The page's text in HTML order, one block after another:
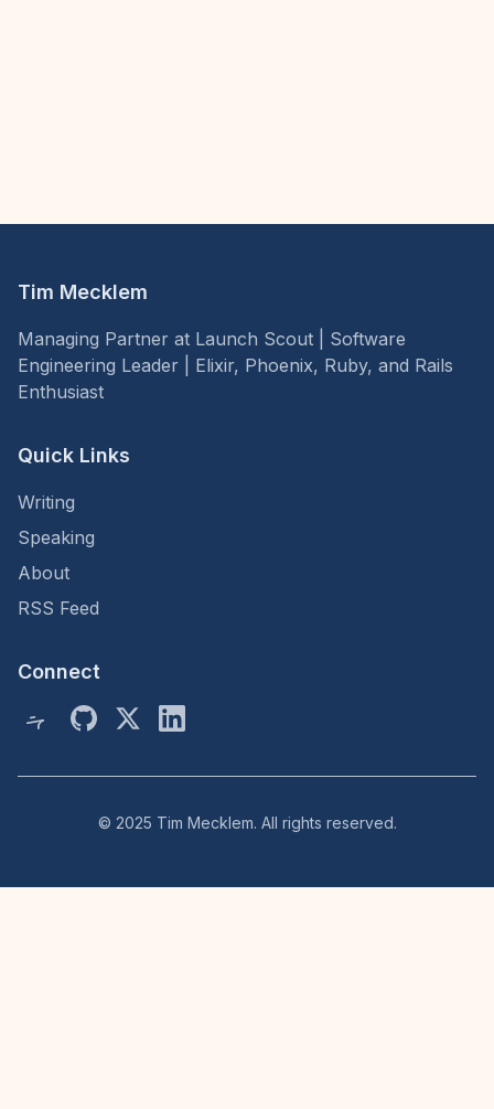
Tim Mecklem
Managing Partner at Launch Scout | Software
Engineering Leader | Elixir, Phoenix, Ruby, and Rails
Enthusiast
Quick Links
Writing
Speaking
About
RSS Feed
Connect
© 2025 Tim Mecklem. All rights reserved.